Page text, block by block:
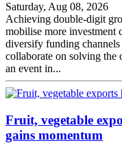
Saturday, Aug 08, 2026
Achieving double-digit
mobilise more investment
diversify funding channels
collaborate on solving the
an event in...
Fruit, vegetable
gains momentum